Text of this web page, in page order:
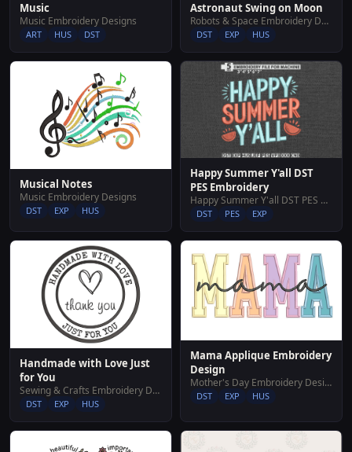
Music
Music Embroidery Designs
ART HUS DST
Astronaut Swing on Moon
Robots & Space Embroidery Designs
DST EXP HUS
Musical Notes
Music Embroidery Designs
DST EXP HUS
Happy Summer Y'all DST
PES Embroidery
Happy Summer Y'all DST PES Embroidery
DST PES EXP
Handmade with Love Just
for You
Sewing & Crafts Embroidery Designs
DST EXP HUS
Mama Applique Embroidery
Design
Mother's Day Embroidery Designs
DST EXP HUS